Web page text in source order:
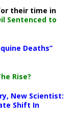
their time in
Sentenced to
Deaths”
Rise?
New Scientist:
Shift In